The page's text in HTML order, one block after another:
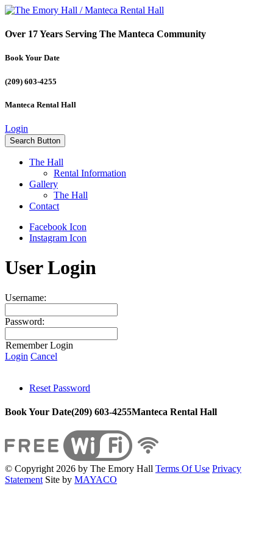
Over 17 Years Serving The Manteca Community
Book Your Date
(209) 603-4255
Manteca Rental Hall
Login
Search Button
The Hall
Rental Information
Gallery
The Hall
Contact
Facebook Icon
Instagram Icon
User Login
Username:
Password:
Remember Login
Login Cancel
Reset Password
Book Your Date(209) 603-4255Manteca Rental Hall
© Copyright 2026 by The Emory Hall Terms Of Use Privacy
Statement Site by MAYACO